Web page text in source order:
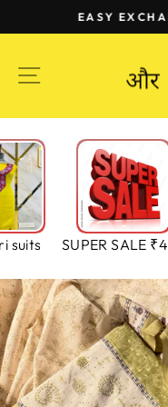
to
EASY
SITE
suits SUPER SALE